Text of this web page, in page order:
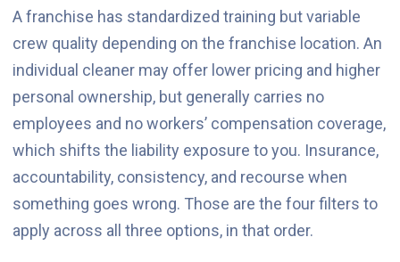
A franchise has standardized training but variable
crew quality depending on the franchise location. An
individual cleaner may offer lower pricing and higher
personal ownership, but generally carries no
employees and no workers’ compensation coverage,
which shifts the liability exposure to you. Insurance,
accountability, consistency, and recourse when
something goes wrong. Those are the four filters to
apply across all three options, in that order.